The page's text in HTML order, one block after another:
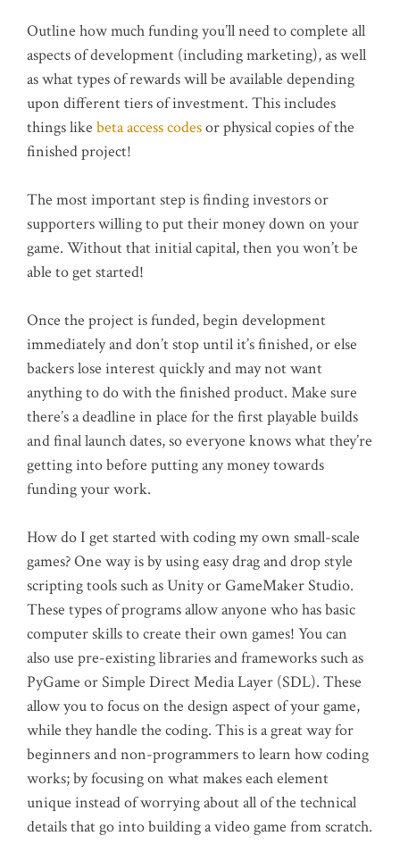
Outline how much funding you’ll need to complete all
aspects of development (including marketing), as well
as what types of rewards will be available depending
upon different tiers of investment. This includes
things like beta access codesor physical copies of the
finished project!
The most important step is finding investors or
supporters willing to put their money down on your
game. Without that initial capital, then you won’t be
able to get started!
Once the project is funded, begin development
immediately and don’t stop until it’s finished, or else
backers lose interest quickly and may not want
anything to do with the finished product. Make sure
there’s a deadline in place for the first playable builds
and final launch dates, so everyone knows what they’re
getting into before putting any money towards
funding your work.
How do I get started with coding my own small-scale
games? One way is by using easy drag and drop style
scripting tools such as Unity or GameMaker Studio.
These types of programs allow anyone who has basic
computer skills to create their own games! You can
also use pre-existing libraries and frameworks such as
PyGame or Simple Direct Media Layer (SDL). These
allow you to focus on the design aspect of your game,
while they handle the coding. This is a great way for
beginners and non-programmers to learn how coding
works; by focusing on what makes each element
unique instead of worrying about all of the technical
details that go into building a video game from scratch.